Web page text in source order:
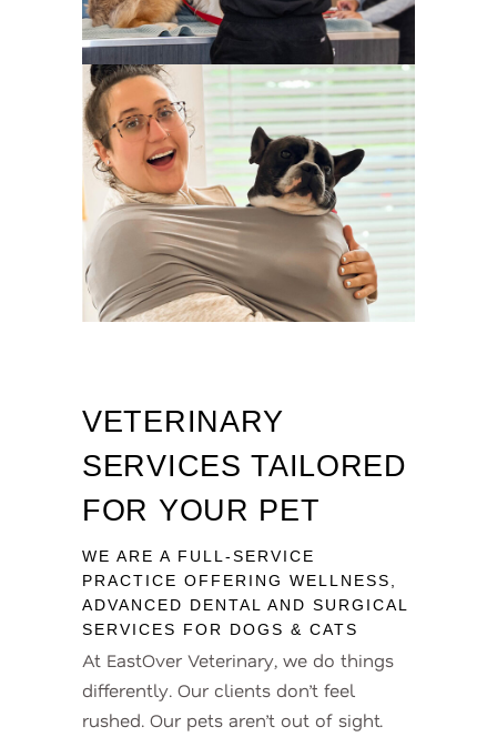
VETERINARY
SERVICES TAILORED
FOR YOUR PET
WE ARE A FULL-SERVICE
PRACTICE OFFERING WELLNESS,
ADVANCED DENTAL AND SURGICAL
SERVICES FOR DOGS & CATS
At EastOver Veterinary, we do things
differently. Our clients don’t feel
rushed. Our pets aren’t out of sight.